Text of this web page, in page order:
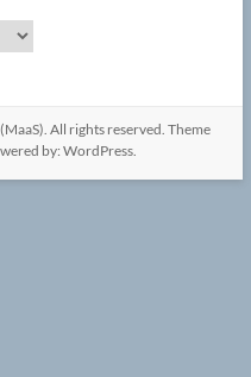
. All rights reserved. Theme
by:WordPress.